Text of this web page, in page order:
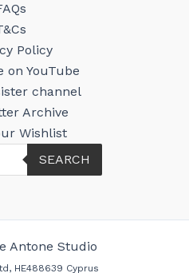
Policy
on YouTube
channel
Archive
Wishlist
SEARCH
Antone Studio
HE488639 Cyprus